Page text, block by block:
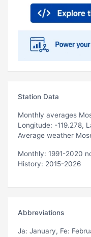
Station Data
Monthly averages
Longitude: -119.278,
Average weather
Monthly: 1991-2020
History: 2015-2026
Abbreviations
Ja: January, Fe: